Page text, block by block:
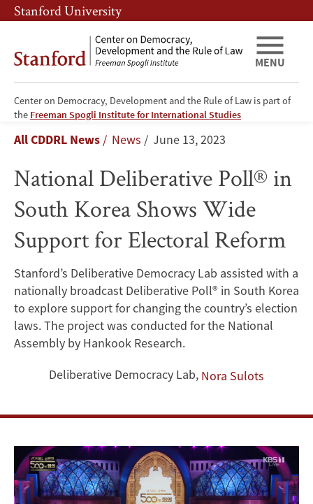
Skip
to
content
Skip
to
navigation
Stanford University
Center on Democracy, Development and the Rule of Law is part of
the Freeman Spogli Institute for International Studies
MENU
National
Deliberative
Poll®
in
South
Korea
Shows
Wide
Support
Electoral
Reform
Breadcrumb
All CDDRL News News June 13, 2023
National Deliberative Poll® in
South Korea Shows Wide
Support for Electoral Reform
Stanford’s Deliberative Democracy Lab assisted with a
nationally broadcast Deliberative Poll® in South Korea
to explore support for changing the country’s election
laws. The project was conducted for the National
Assembly by Hankook Research.
Deliberative Democracy Lab, Nora Sulots